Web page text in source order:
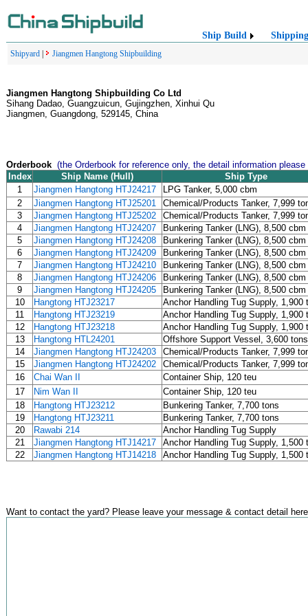
Ship Build Shipping
Shipyard Jiangmen Hangtong Shipbuilding
Jiangmen Hangtong Shipbuilding Co Ltd
Sihang Dadao, Guangzuicun, Gujingzhen, Xinhui Qu
Jiangmen, Guangdong, 529145, China
Orderbook (the Orderbook for reference only, the detail information
Index
Ship Name (Hull)
Ship Type
1
Jiangmen Hangtong HTJ24217
LPG Tanker, 5,000 cbm
2
Jiangmen Hangtong HTJ25201
Chemical/Products Tanker, 7,999
3
Jiangmen Hangtong HTJ25202
Chemical/Products Tanker, 7,999
4
Jiangmen Hangtong HTJ24207
Bunkering Tanker (LNG), 8,500 cbm
5
Jiangmen Hangtong HTJ24208
Bunkering Tanker (LNG), 8,500 cbm
6
Jiangmen Hangtong HTJ24209
Bunkering Tanker (LNG), 8,500 cbm
7
Jiangmen Hangtong HTJ24210
Bunkering Tanker (LNG), 8,500 cbm
8
Jiangmen Hangtong HTJ24206
Bunkering Tanker (LNG), 8,500 cbm
9
Jiangmen Hangtong HTJ24205
Bunkering Tanker (LNG), 8,500 cbm
10
Hangtong HTJ23217
Anchor Handling Tug Supply, 1,900
11
Hangtong HTJ23219
Anchor Handling Tug Supply, 1,900
12
Hangtong HTJ23218
Anchor Handling Tug Supply, 1,900
13
Hangtong HTL24201
Offshore Support Vessel, 3,600 tons
14
Jiangmen Hangtong HTJ24203
Chemical/Products Tanker, 7,999
15
Jiangmen Hangtong HTJ24202
Chemical/Products Tanker, 7,999
16
Chai Wan II
Container Ship, 120 teu
17
Nim Wan II
Container Ship, 120 teu
18
Hangtong HTJ23212
Bunkering Tanker, 7,700 tons
19
Hangtong HTJ23211
Bunkering Tanker, 7,700 tons
20
Rawabi 214
Anchor Handling Tug Supply
21
Jiangmen Hangtong HTJ14217
Anchor Handling Tug Supply, 1,500
22
Jiangmen Hangtong HTJ14218 Anchor Handling Tug Supply, 1,500
Want to contact the yard? Please leave your message & contact detail